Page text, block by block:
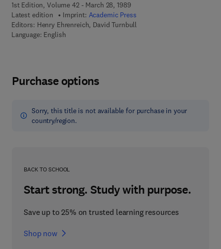
1st Edition, Volume 42 - March 28, 1989
Latest edition
Imprint: Academic Press
Editors: Henry Ehrenreich, David Turnbull
Language: English
Purchase options
Sorry, this title is not available for purchase in your
country/region.
BACK TO SCHOOL
Start strong. Study with purpose.
Save up to 25% on trusted learning resources
Shop now